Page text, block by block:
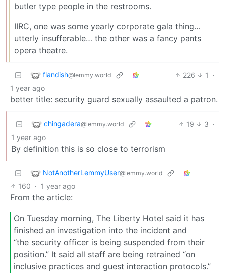
butler type people in the restrooms.
IIRC, one was some yearly corporate gala thing…
utterly insufferable… the other was a fancy pants
opera theatre.
flandish@lemmy.world 226 1
·
1 year ago
better title: security guard sexually assaulted a patron.
chingadera@lemmy.world 19 3 ·
1 year ago
By definition this is so close to terrorism
NotAnotherLemmyUser@lemmy.world
160 · 1 year ago
From the article:
On Tuesday morning, The Liberty Hotel said it has
finished an investigation into the incident and
“the security officer is being suspended from their
position.” It said all staff are being retrained “on
inclusive practices and guest interaction protocols.”